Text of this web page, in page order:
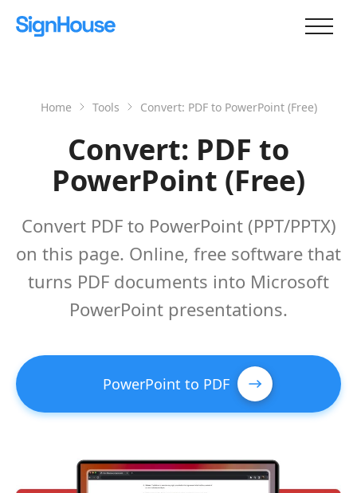
Home Tools Convert: PDF to PowerPoint (Free)
Convert: PDF to
PowerPoint (Free)
Convert PDF to PowerPoint (PPT/PPTX)
on this page. Online, free software that
turns PDF documents into Microsoft
PowerPoint presentations.
PowerPoint to PDF